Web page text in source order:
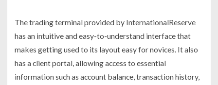
The trading terminal provided by InternationalReserve
has an intuitive and easy-to-understand interface that
makes getting used to its layout easy for novices. It also
has a client portal, allowing access to essential
information such as account balance, transaction history,